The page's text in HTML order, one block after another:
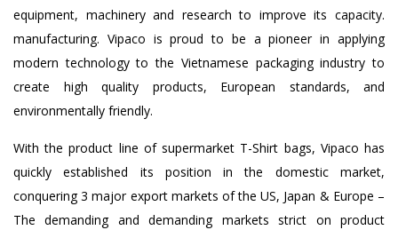
equipment, machinery and research to improve its capacity.
manufacturing. Vipaco is proud to be a pioneer in applying
modern technology to the Vietnamese packaging industry to
create high quality products, European standards, and
environmentally friendly.
With the product line of supermarket T-Shirt bags, Vipaco has
quickly established its position in the domestic market,
conquering 3 major export markets of the US, Japan & Europe –
The demanding and demanding markets strict on product